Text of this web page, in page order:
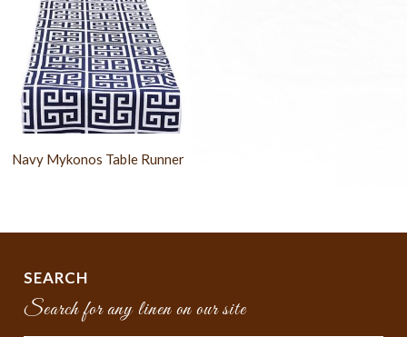
Navy Mykonos Table Runner
SEARCH
Search for any linen on our site